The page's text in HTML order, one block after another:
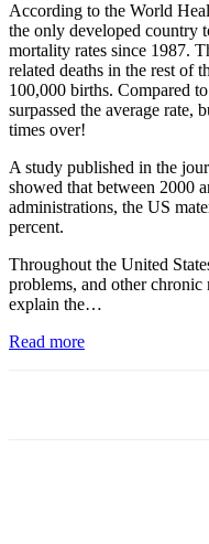
According to the World
the only developed country
mortality rates since 1987.
related deaths in the rest of
100,000 births. Compared
surpassed the average rate,
times over!
A study published in the
showed that between 2000
administrations, the US
percent.
Throughout the United
problems, and other chronic
explain the…
Read more